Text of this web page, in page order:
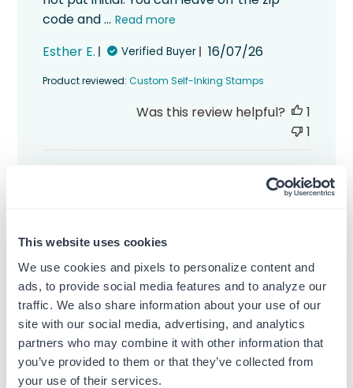
This website uses cookies
We use cookies and pixels to personalize content and
ads, to provide social media features and to analyze our
traffic. We also share information about your use of our
site with our social media, advertising, and analytics
partners who may combine it with other information that
you’ve provided to them or that they’ve collected from
your use of their services.
code and ... Read more
Esther E. Verified Buyer
Published
16/07/26
Product reviewed:Custom Self-Inking Stamps
Was this review helpful?
1
1
This custom self-inking stamp is
This custom self-inking stamp is really
great. It works better than I expected. The
print is so clear and dark and I feel
comfortable sending mail to someone
deployed overseas. I will definitely use this
company again and highly recommend!